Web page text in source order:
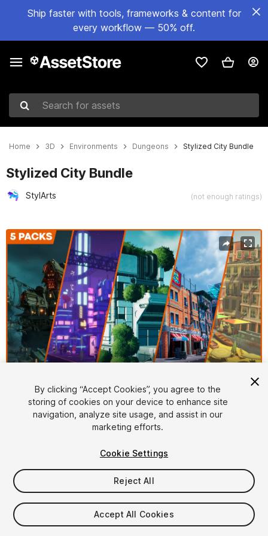
Ship faster with tools, frameworks & content for
every workflow — 50% off.
Search for assets
Home 3D Environments Dungeons Stylized City Bundle
Stylized City Bundle
StylArts (not enough ratings)
Active slide: 1 of 16
1/16
$218.99
Taxes/VAT calculated at checkout
By clicking “Accept Cookies”, you agree to the
storing of cookies on your device to enhance site
navigation, analyze site usage, and assist in our
marketing efforts.
Cookie Settings
Reject All
Accept All Cookies